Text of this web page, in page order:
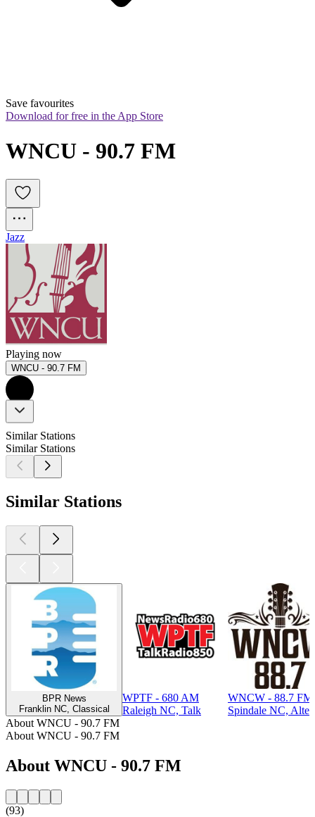
Save favourites
Download for free in the App Store
WNCU - 90.7 FM
Jazz
Playing now
WNCU - 90.7 FM
Similar Stations
Similar Stations
Similar Stations
BPR News
Franklin NC, Classical
WPTF - 680 AM
Raleigh NC, Talk
WNCW - 88.7 FM
Spindale NC,
About WNCU - 90.7 FM
About WNCU - 90.7 FM
About WNCU - 90.7 FM
(93)